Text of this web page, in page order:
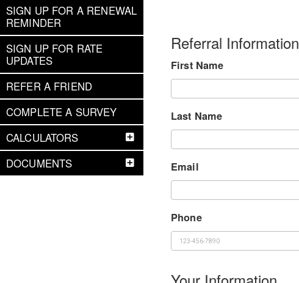
SIGN UP FOR A RENEWAL
REMINDER
SIGN UP FOR RATE
UPDATES
REFER A FRIEND
COMPLETE A SURVEY
CALCULATORS
DOCUMENTS
Referral Information
First Name
Last Name
Email
Phone